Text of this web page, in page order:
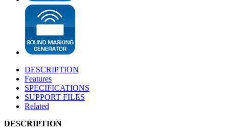
DESCRIPTION
Features
SPECIFICATIONS
SUPPORT FILES
Related
DESCRIPTION